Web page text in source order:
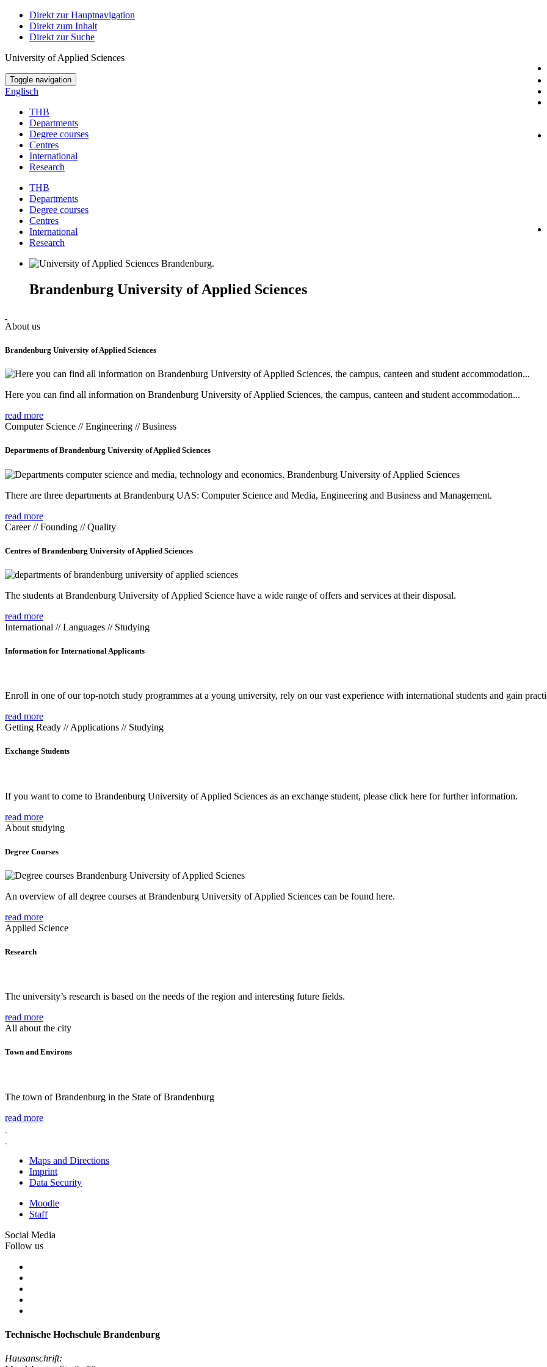
Direkt zur Hauptnavigation
Direkt zum Inhalt
Direkt zur Suche
University of Applied Sciences
Toggle navigation
Englisch
THB
Departments
Degree courses
Centres
International
Research
THB
Departments
Degree courses
Centres
International
Research
Brandenburg University of Applied Sciences
About us
Brandenburg University of Applied Sciences
Here you can find all information on Brandenburg University of Applied Sciences, the campus, canteen and student accommodation...
read more
Computer Science // Engineering // Business
Departments of Brandenburg University of Applied Sciences
There are three departments at Brandenburg UAS: Computer Science and Media, Engineering and Business and Management.
read more
Career // Founding // Quality
Centres of Brandenburg University of Applied Sciences
The students at Brandenburg University of Applied Science have a wide range of offers and services at their disposal.
read more
International // Languages // Studying
Information for International Applicants
Enroll in one of our top-notch study programmes at a young university, rely on our vast experience with international students and gain
read more
Getting Ready // Applications // Studying
Exchange Students
If you want to come to Brandenburg University of Applied Sciences as an exchange student, please click here for further information.
read more
About studying
Degree Courses
An overview of all degree courses at Brandenburg University of Applied Sciences can be found here.
read more
Applied Science
Research
The university’s research is based on the needs of the region and interesting future fields.
read more
All about the city
Town and Environs
The town of Brandenburg in the State of Brandenburg
read more
Maps and Directions
Imprint
Data Security
Moodle
Staff
Social Media
Follow us
Technische Hochschule Brandenburg
Hausanschrift: